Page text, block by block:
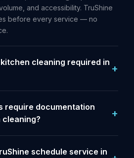
and accessibility. TruShine
before every service — no
cleaning required in
require documentation
schedule service in